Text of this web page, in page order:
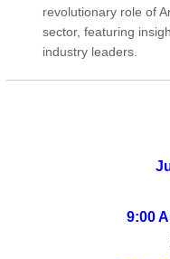
revolutionary role of
sector, featuring
industry leaders.
9:00